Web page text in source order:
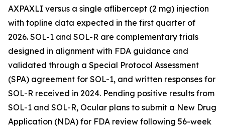
AXPAXLI versus a single aflibercept (2 mg) injection
with topline data expected in the first quarter of
2026. SOL-1 and SOL-R are complementary trials
designed in alignment with FDA guidance and
validated through a Special Protocol Assessment
(SPA) agreement for SOL-1, and written responses for
SOL-R received in 2024. Pending positive results from
SOL-1 and SOL-R, Ocular plans to submit a New Drug
Application (NDA) for FDA review following 56-week